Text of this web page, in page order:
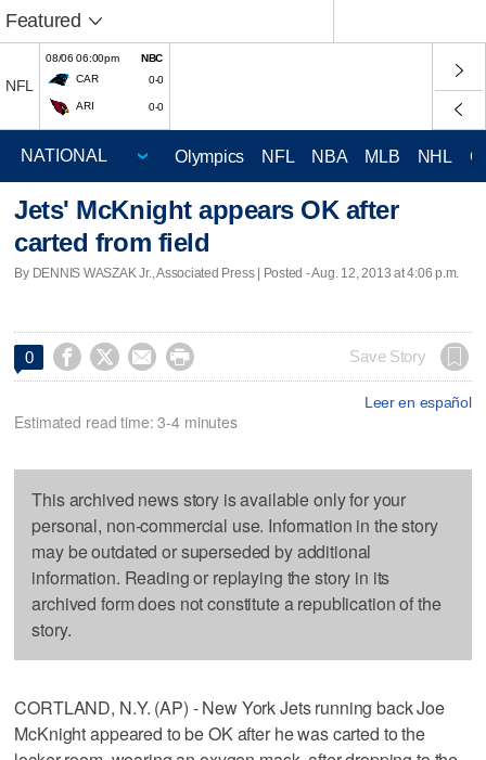
Featured
NFL
08/06 06:00pm
NBC
CAR
0-0
ARI 0-0
Olympics NFL NBA MLB NHL
Jets' McKnight appears OK after
carted from field
By DENNIS WASZAK Jr., Associated Press | Posted - Aug. 12, 2013 at 4:06 p.m.
0     Save Story
Leer en español
Estimated read time: 3-4 minutes
This archived news story is available only for your
personal, non-commercial use. Information in the story
may be outdated or superseded by additional
information. Reading or replaying the story in its
archived form does not constitute a republication of the
story.
CORTLAND, N.Y. (AP) - New York Jets running back Joe
McKnight appeared to be OK after he was carted to the